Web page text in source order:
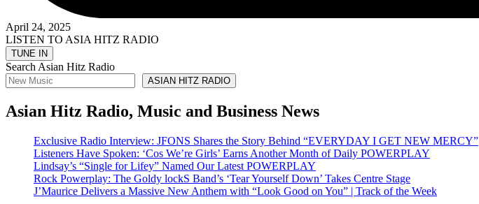
April 24, 2025
LISTEN TO ASIA HITZ RADIO
Search Asian Hitz Radio
ASIAN HITZ RADIO
Asian Hitz Radio, Music and Business News
Exclusive Radio Interview: JFONS Shares the Story Behind “EVERYDAY I GET NEW MERCY”
Listeners Have Spoken: ‘Cos We’re Girls’ Earns Another Month of Daily POWERPLAY
Lindsay’s “Single for Lifey” Named Our Latest POWERPLAY
Rock Powerplay: The Goldy lockS Band’s ‘Tear Yourself Down’ Takes Centre Stage
J’Maurice Delivers a Massive New Anthem with “Look Good on You” | Track of the Week